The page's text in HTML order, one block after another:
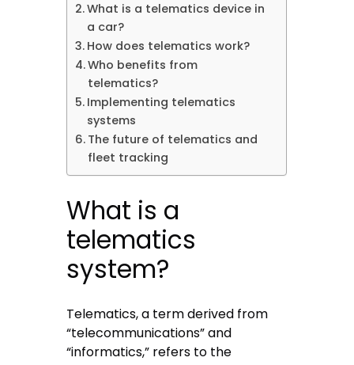
What is a telematics device in
a car?
How does telematics work?
Who benefits from
telematics?
Implementing telematics
systems
The future of telematics and
fleet tracking
What is a
telematics
system?
Telematics, a term derived from
“telecommunications” and
“informatics,” refers to the